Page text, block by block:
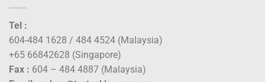
Tel :
604-484 1628 / 484 4524 (Malaysia)
+65 66842628 (Singapore)
Fax : 604 – 484 4887 (Malaysia)